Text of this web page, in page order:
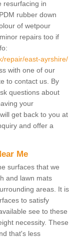
resurfacing in
rubber down
of wetpour
repairs too if
repair/east-ayrshire/
with one of our
to contact us. By
questions about
your
get back to you at
and offer a
Me
surfaces that we
and lawn mats
areas. It is
to satisfy
see to these
necessity. These
that's less